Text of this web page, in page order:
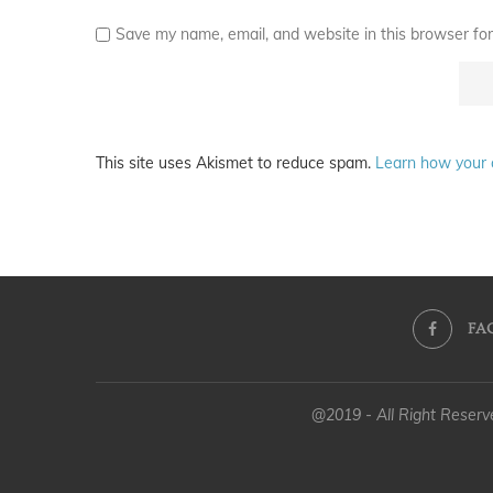
Save my name, email, and website in this browser
This site uses Akismet to reduce spam. Learn how your
@2019 - All Right